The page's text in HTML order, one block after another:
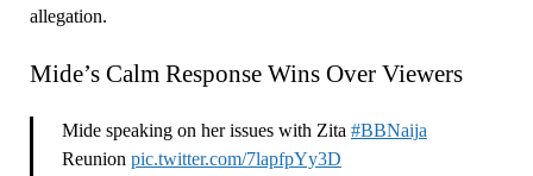
allegation.
Mide’s Calm Response Wins Over Viewers
Mide speaking on her issues with Zita #BBNaija
Reunion pic.twitter.com/7lapfpYy3D